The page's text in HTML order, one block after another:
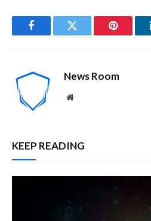
FacebookTwitter Pinterest
News Room
Website
KEEP READING